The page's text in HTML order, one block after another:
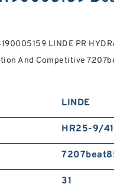
LINDE PR
And Competitive
LINDE
HR25-9/
31